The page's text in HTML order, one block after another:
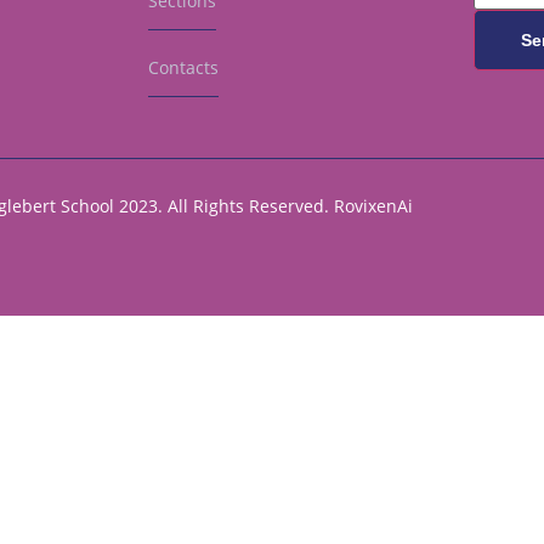
Contacts
School 2023. All Rights Reserved. RovixenAi